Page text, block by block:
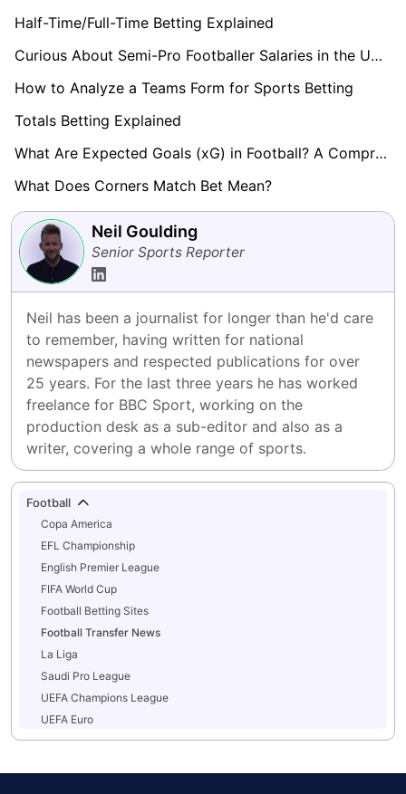
Half-Time/Full-Time Betting Explained
Curious About Semi-Pro Footballer Salaries in the UK? Find Out here!
How to Analyze a Teams Form for Sports Betting
Totals Betting Explained
What Are Expected Goals (xG) in Football? A Comprehensive Guide
What Does Corners Match Bet Mean?
Neil Goulding
Senior Sports Reporter
Neil has been a journalist for longer than he'd care
to remember, having written for national
newspapers and respected publications for over
25 years. For the last three years he has worked
freelance for BBC Sport, working on the
production desk as a sub-editor and also as a
writer, covering a whole range of sports.
Football
Copa America
EFL Championship
English Premier League
FIFA World Cup
Football Betting Sites
Football Transfer News
La Liga
Saudi Pro League
UEFA Champions League
UEFA Euro